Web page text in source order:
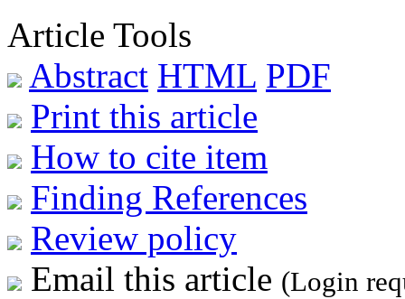
Article Tools
Abstract HTML PDF
Print this article
How to cite item
Finding References
Review policy
Email this article (Login